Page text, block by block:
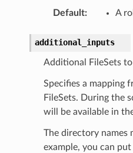
Default: A
additional_inputs
Additional FileSets
Specifies a mapping
FileSets. During the
will be available in
The directory names
example, you can